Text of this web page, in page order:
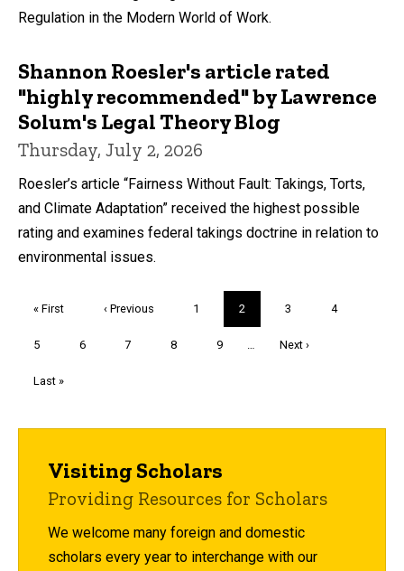
Regulation in the Modern World of Work.
Shannon Roesler's article rated
"highly recommended" by Lawrence
Solum's Legal Theory Blog
Thursday, July 2, 2026
Roesler’s article “Fairness Without Fault: Takings, Torts,
and Climate Adaptation” received the highest possible
rating and examines federal takings doctrine in relation to
environmental issues.
First
« First
Previous
‹ Previous Page
1
Current
page
2 Page
3 Page
4
Page
5 Page
6 Page
7 Page
8 Page
9
Next
Next ›
Last
Last »
Visiting Scholars
Providing Resources for Scholars
We welcome many foreign and domestic
scholars every year to interchange with our